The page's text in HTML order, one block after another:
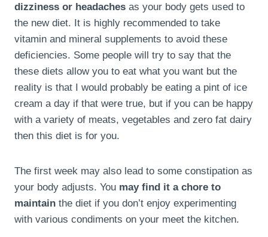
dizziness or headaches as your body gets used to
the new diet. It is highly recommended to take
vitamin and mineral supplements to avoid these
deficiencies. Some people will try to say that the
these diets allow you to eat what you want but the
reality is that I would probably be eating a pint of ice
cream a day if that were true, but if you can be happy
with a variety of meats, vegetables and zero fat dairy
then this diet is for you.
The first week may also lead to some constipation as
your body adjusts. You may find it a chore to
maintain the diet if you don’t enjoy experimenting
with various condiments on your meet the kitchen.